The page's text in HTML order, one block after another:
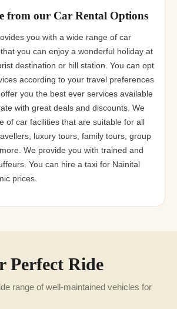
from our Car Rental Options
you with a wide range of car
you can enjoy a wonderful holiday at
destination or hill station. You can opt
according to your travel preferences
you the best ever services available
with great deals and discounts. We
of car facilities that are suitable for all
luxury tours, family tours, group
We provide you with trained and
You can hire a taxi for Nainital
prices.
Perfect Ride
range of well-maintained vehicles for